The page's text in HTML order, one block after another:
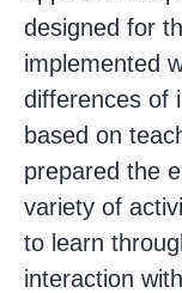
designed for
implemented
differences of
based on
prepared the
variety of
to learn
interaction